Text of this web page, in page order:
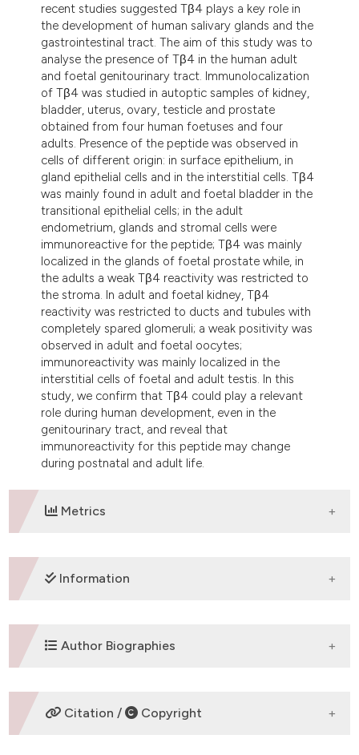
recent studies suggested Tβ4 plays a key role in
the development of human salivary glands and the
gastrointestinal tract. The aim of this study was to
analyse the presence of Tβ4 in the human adult
and foetal genitourinary tract. Immunolocalization
of Tβ4 was studied in autoptic samples of kidney,
bladder, uterus, ovary, testicle and prostate
obtained from four human foetuses and four
adults. Presence of the peptide was observed in
cells of different origin: in surface epithelium, in
gland epithelial cells and in the interstitial cells. Tβ4
was mainly found in adult and foetal bladder in the
transitional epithelial cells; in the adult
endometrium, glands and stromal cells were
immunoreactive for the peptide; Tβ4 was mainly
localized in the glands of foetal prostate while, in
the adults a weak Tβ4 reactivity was restricted to
the stroma. In adult and foetal kidney, Tβ4
reactivity was restricted to ducts and tubules with
completely spared glomeruli; a weak positivity was
observed in adult and foetal oocytes;
immunoreactivity was mainly localized in the
interstitial cells of foetal and adult testis. In this
study, we confirm that Tβ4 could play a relevant
role during human development, even in the
genitourinary tract, and reveal that
immunoreactivity for this peptide may change
during postnatal and adult life.
Metrics
DOWNLOADS
Information
SUPPORTING AGENCIES
Author Biographies
Dipartimento di Citomorfologia, Divisione di
Citation / Copyright